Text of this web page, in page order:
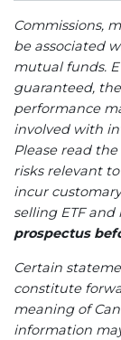
Commissions,
be associated
mutual funds.
guaranteed,
performance
involved with
Please read
risks relevant
incur
selling ETF
prospectus
Certain
constitute
meaning of
information